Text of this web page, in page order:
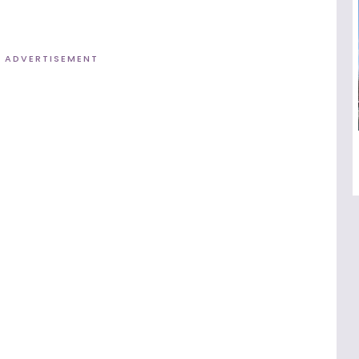
ADVERTISEMENT